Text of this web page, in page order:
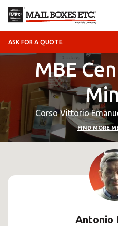
ASK FOR A QUOTE
MBE
Corso Vittorio
FIND MORE
Antonio